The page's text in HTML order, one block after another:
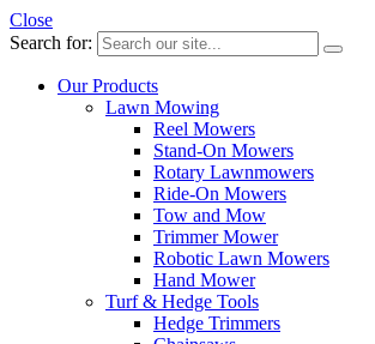
Close
Search for:
Our Products
Lawn Mowing
Reel Mowers
Stand-On Mowers
Rotary Lawnmowers
Ride-On Mowers
Tow and Mow
Trimmer Mower
Robotic Lawn Mowers
Hand Mower
Turf & Hedge Tools
Hedge Trimmers